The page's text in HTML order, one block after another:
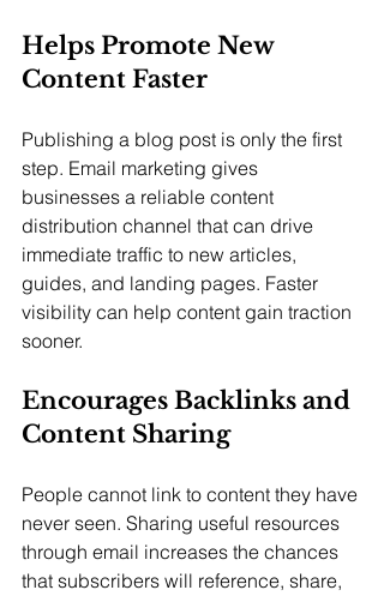
Helps Promote New
Content Faster
Publishing a blog post is only the first
step. Email marketing gives
businesses a reliable content
distribution channel that can drive
immediate traffic to new articles,
guides, and landing pages. Faster
visibility can help content gain traction
sooner.
Encourages Backlinks and
Content Sharing
People cannot link to content they have
never seen. Sharing useful resources
through email increases the chances
that subscribers will reference, share,